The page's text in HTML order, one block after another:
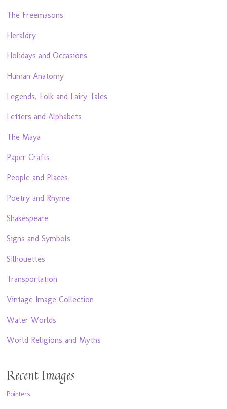
The Freemasons
Heraldry
Holidays and Occasions
Human Anatomy
Legends, Folk and Fairy Tales
Letters and Alphabets
The Maya
Paper Crafts
People and Places
Poetry and Rhyme
Shakespeare
Signs and Symbols
Silhouettes
Transportation
Vintage Image Collection
Water Worlds
World Religions and Myths
Recent Images
Pointers